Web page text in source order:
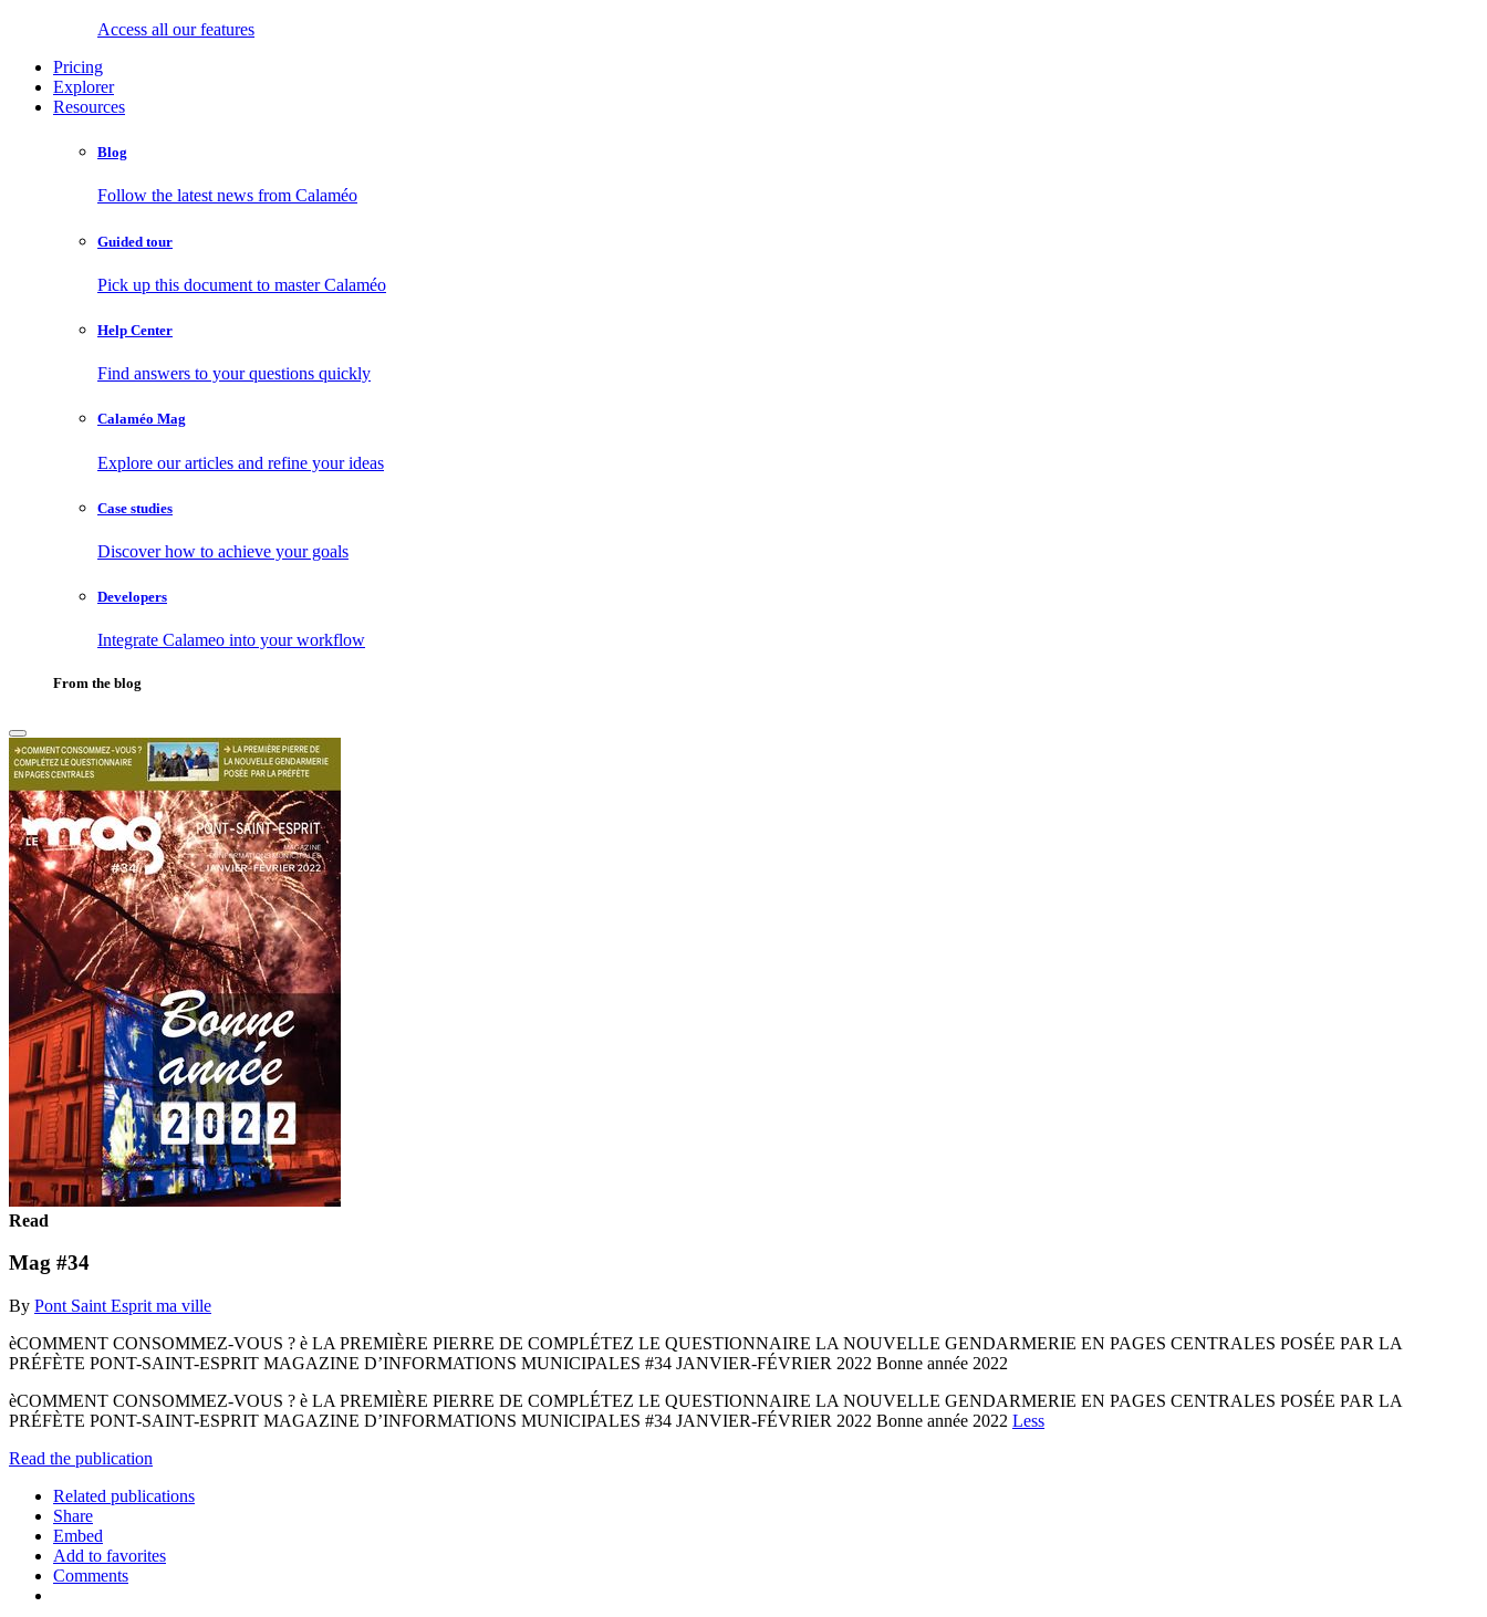
Access all our features
Pricing
Explorer
Resources
Blog
Follow the latest news from Calaméo
Guided tour
Pick up this document to master Calaméo
Help Center
Find answers to your questions quickly
Calaméo Mag
Explore our articles and refine your ideas
Case studies
Discover how to achieve your goals
Developers
Integrate Calameo into your workflow
From the blog
Read
Mag #34
By Pont Saint Esprit ma ville
èCOMMENT CONSOMMEZ-VOUS ? è LA PREMIÈRE PIERRE DE COMPLÉTEZ LE QUESTIONNAIRE LA NOUVELLE GENDARMERIE EN PAGES CENTRALES POSÉE PAR LA
PRÉFÈTE PONT-SAINT-ESPRIT MAGAZINE D’INFORMATIONS MUNICIPALES #34 JANVIER-FÉVRIER 2022 Bonne année 2022
èCOMMENT CONSOMMEZ-VOUS ? è LA PREMIÈRE PIERRE DE COMPLÉTEZ LE QUESTIONNAIRE LA NOUVELLE GENDARMERIE EN PAGES CENTRALES POSÉE PAR LA
PRÉFÈTE PONT-SAINT-ESPRIT MAGAZINE D’INFORMATIONS MUNICIPALES #34 JANVIER-FÉVRIER 2022 Bonne année 2022 Less
Read the publication
Related publications
Share
Embed
Add to favorites
Comments